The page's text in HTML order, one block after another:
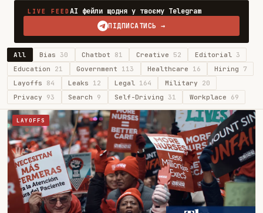
LIVE FEEDAI фейли щодня у твоєму Telegram
ПІДПИСАТИСЬ →
All Bias30 Chatbot 81 Creative 52 Editorial 3
Education 21 Government 113 Healthcare 16 Hiring 7
Layoffs 84 Leaks 12 Legal 164 Military 20
Privacy 93 Search 9 Self-Driving 31 Workplace 69
LAYOFFS